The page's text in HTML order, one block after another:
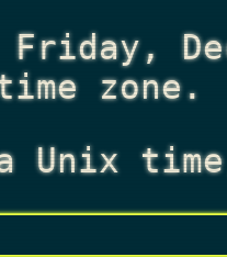
Friday,
zone.
Unix